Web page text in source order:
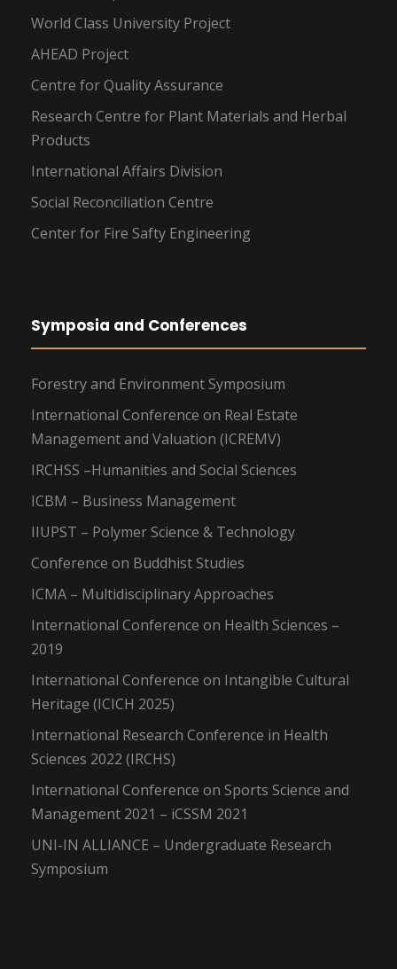
World Class University Project
AHEAD Project
Centre for Quality Assurance
Research Centre for Plant Materials and Herbal
Products
International Affairs Division
Social Reconciliation Centre
Center for Fire Safty Engineering
Symposia and Conferences
Forestry and Environment Symposium
International Conference on Real Estate
Management and Valuation (ICREMV)
IRCHSS –Humanities and Social Sciences
ICBM – Business Management
IIUPST – Polymer Science & Technology
Conference on Buddhist Studies
ICMA – Multidisciplinary Approaches
International Conference on Health Sciences –
2019
International Conference on Intangible Cultural
Heritage (ICICH 2025)
International Research Conference in Health
Sciences 2022 (IRCHS)
International Conference on Sports Science and
Management 2021 – iCSSM 2021
UNI-IN ALLIANCE – Undergraduate Research
Symposium